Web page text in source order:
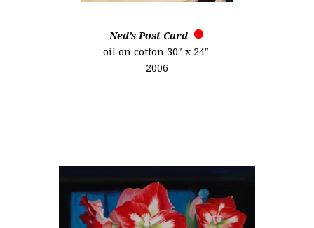
Ned’s Post Card
oil on cotton 30″ x 24″
2006